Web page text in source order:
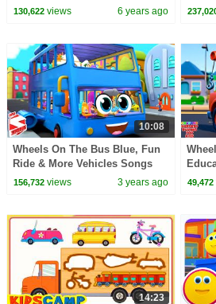
Vehicles | Learn English Kids
130,622views 6 years ago
with
10:08
Wheels On The Bus Blue, Fun
Ride & More Vehicles Songs
for Kids
156,732views 3 years ago 49,472
14:23